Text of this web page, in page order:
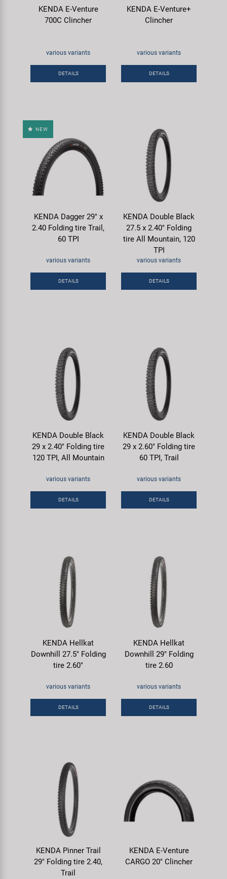
KENDA E-Venture
700C Clincher
various variants
DETAILS
KENDA E-Venture+
Clincher
various variants
DETAILS
NEW
KENDA Dagger 29" x
2.40 Folding tire Trail,
60 TPI
various variants
DETAILS
KENDA Double Black
27.5 x 2.40" Folding
tire All Mountain, 120
TPI
various variants
DETAILS
KENDA Double Black
29 x 2.40" Folding tire
120 TPI, All Mountain
various variants
DETAILS
KENDA Double Black
29 x 2.60" Folding tire
60 TPI, Trail
various variants
DETAILS
KENDA Hellkat
Downhill 27.5" Folding
tire 2.60"
various variants
DETAILS
KENDA Hellkat
Downhill 29" Folding
tire 2.60
various variants
DETAILS
KENDA Pinner Trail
29" Folding tire 2.40,
Trail
KENDA E-Venture
CARGO 20" Clincher